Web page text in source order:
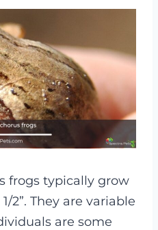
frogs typically grow
2”. They are variable
are some